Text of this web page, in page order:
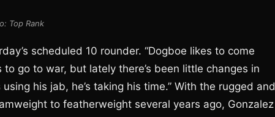
Top Rank
scheduled 10 rounder. “Dogboe likes to come
go to war, but lately there’s been little changes in
his jab, he’s taking his time.” With the rugged and
to featherweight several years ago, Gonzalez